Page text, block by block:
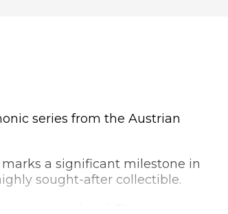
series from the Austrian
a significant milestone in
sought-after collectible.